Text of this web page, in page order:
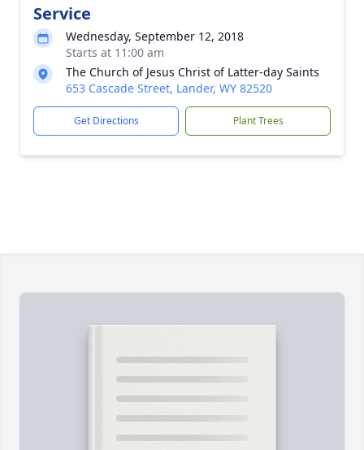
Service
Wednesday, September 12, 2018
Starts at 11:00 am
The Church of Jesus Christ of Latter-day Saints
653 Cascade Street, Lander, WY 82520
Get Directions Plant Trees